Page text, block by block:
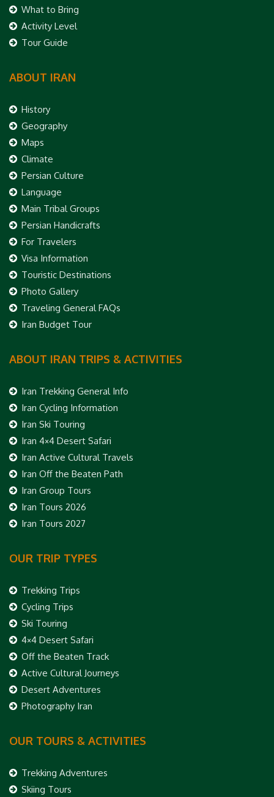
What to Bring
Activity Level
Tour Guide
ABOUT IRAN
History
Geography
Maps
Climate
Persian Culture
Language
Main Tribal Groups
Persian Handicrafts
For Travelers
Visa Information
Touristic Destinations
Photo Gallery
Traveling General FAQs
Iran Budget Tour
ABOUT IRAN TRIPS & ACTIVITIES
Iran Trekking General Info
Iran Cycling Information
Iran Ski Touring
Iran 4×4 Desert Safari
Iran Active Cultural Travels
Iran Off the Beaten Path
Iran Group Tours
Iran Tours 2026
Iran Tours 2027
OUR TRIP TYPES
Trekking Trips
Cycling Trips
Ski Touring
4×4 Desert Safari
Off the Beaten Track
Active Cultural Journeys
Desert Adventures
Photography Iran
OUR TOURS & ACTIVITIES
Trekking Adventures
Skiing Tours